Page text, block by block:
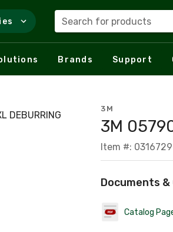
Search for products
Brands Support
3M
3M
Item #: 0316729
Documents &
Catalog